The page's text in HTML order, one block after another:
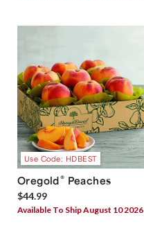
Use Code: HDBEST
Oregold® Peaches
$44.99
Available To Ship August 10 2026